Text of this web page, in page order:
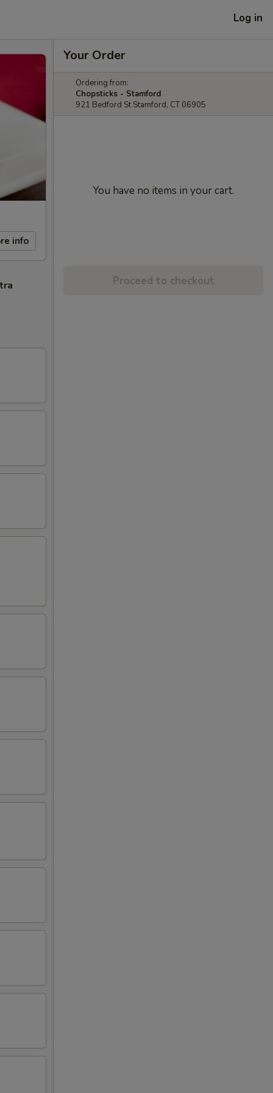
Log in
info
Your Order
Ordering from:
Chopsticks - Stamford
921 Bedford St Stamford, CT 06905
You have no items in your cart.
Proceed to checkout